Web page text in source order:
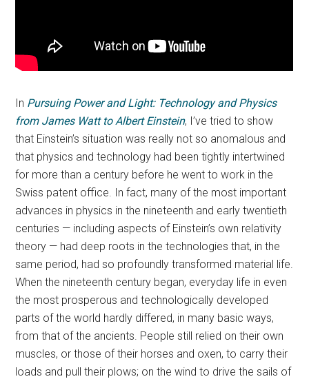
In Pursuing Power and Light: Technology and Physics
from James Watt to Albert Einstein, I’ve tried to show
that Einstein’s situation was really not so anomalous and
that physics and technology had been tightly intertwined
for more than a century before he went to work in the
Swiss patent office. In fact, many of the most important
advances in physics in the nineteenth and early twentieth
centuries — including aspects of Einstein’s own relativity
theory — had deep roots in the technologies that, in the
same period, had so profoundly transformed material life.
When the nineteenth century began, everyday life in even
the most prosperous and technologically developed
parts of the world hardly differed, in many basic ways,
from that of the ancients. People still relied on their own
muscles, or those of their horses and oxen, to carry their
loads and pull their plows; on the wind to drive the sails of